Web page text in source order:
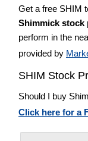
Get a free SHIM
Shimmick stock
perform in the
provided by
SHIM Stock
Should I buy
Click here for a